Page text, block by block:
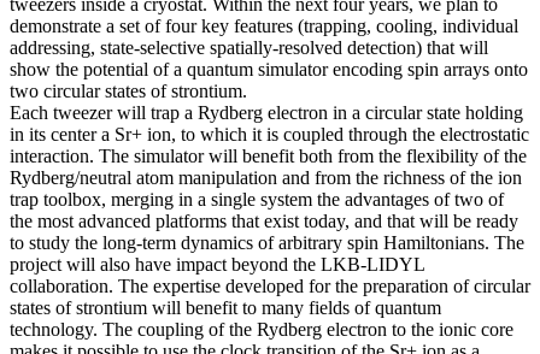
demonstrate a set of four key features (trapping, cooling, individual
addressing, state-selective spatially-resolved detection) that will
show the potential of a quantum simulator encoding spin arrays onto
two circular states of strontium.
Each tweezer will trap a Rydberg electron in a circular state holding
in its center a Sr+ ion, to which it is coupled through the electrostatic
interaction. The simulator will benefit both from the flexibility of the
Rydberg/neutral atom manipulation and from the richness of the ion
trap toolbox, merging in a single system the advantages of two of
the most advanced platforms that exist today, and that will be ready
to study the long-term dynamics of arbitrary spin Hamiltonians. The
project will also have impact beyond the LKB-LIDYL
collaboration. The expertise developed for the preparation of circular
states of strontium will benefit to many fields of quantum
technology. The coupling of the Rydberg electron to the ionic core